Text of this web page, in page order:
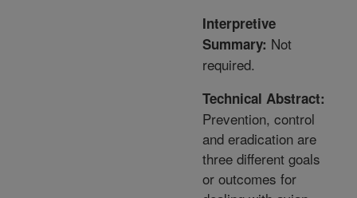
Interpretive
Summary: Not
required.
Technical Abstract:
Prevention, control
and eradication are
three different goals
or outcomes for